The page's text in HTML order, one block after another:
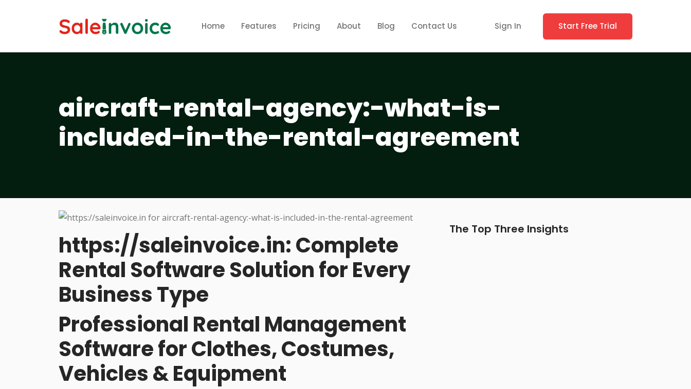
Home Features Pricing About Blog Contact Us Sign In Start Free Trial
aircraft-rental-agency:-what-is-
included-in-the-rental-agreement
https://saleinvoice.in: Complete
Rental Software Solution for Every
Business Type
Professional Rental Management
Software for Clothes, Costumes,
Vehicles & Equipment
The Top Three Insights